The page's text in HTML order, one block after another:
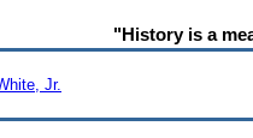
"History is a
Jr.